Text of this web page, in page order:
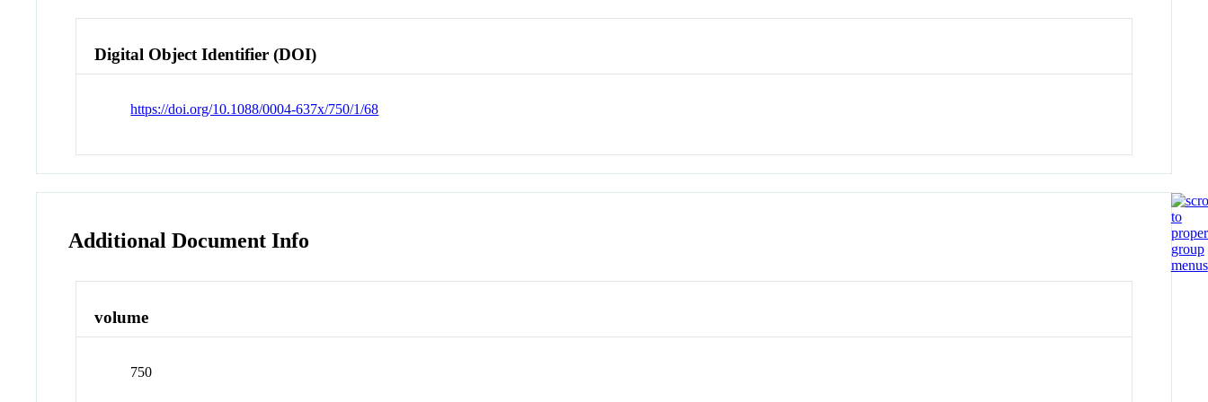
Digital Object Identifier (DOI)
https://doi.org/10.1088/0004-637x/750/1/68
Additional Document Info
volume
750